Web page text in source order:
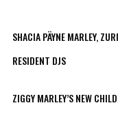
SHACIA PÄYNE MARLEY,
RESIDENT DJS
ZIGGY MARLEY’S NEW